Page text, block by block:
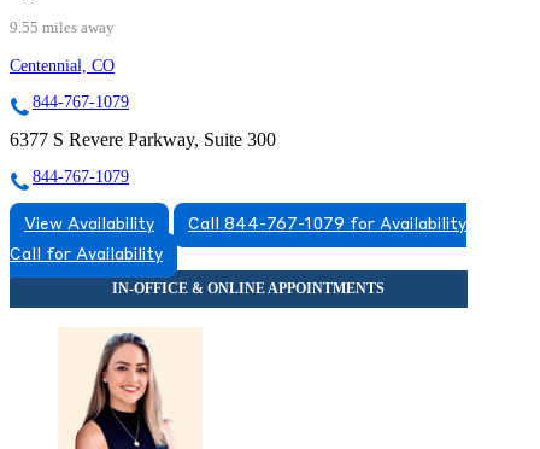
9.55 miles away
Centennial, CO
844-767-1079
6377 S Revere Parkway, Suite 300
844-767-1079
View Availability
Call 844-767-1079 for Availability
Call for Availability